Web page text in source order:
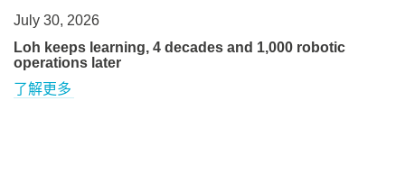
July 30, 2026
Loh keeps learning, 4 decades and 1,000 robotic
operations later
了解更多